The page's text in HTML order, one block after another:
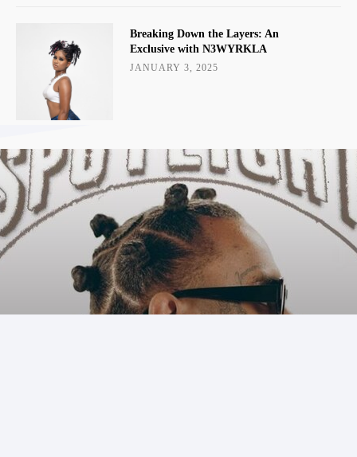
Breaking Down the Layers: An
Exclusive with N3WYRKLA
JANUARY 3, 2025